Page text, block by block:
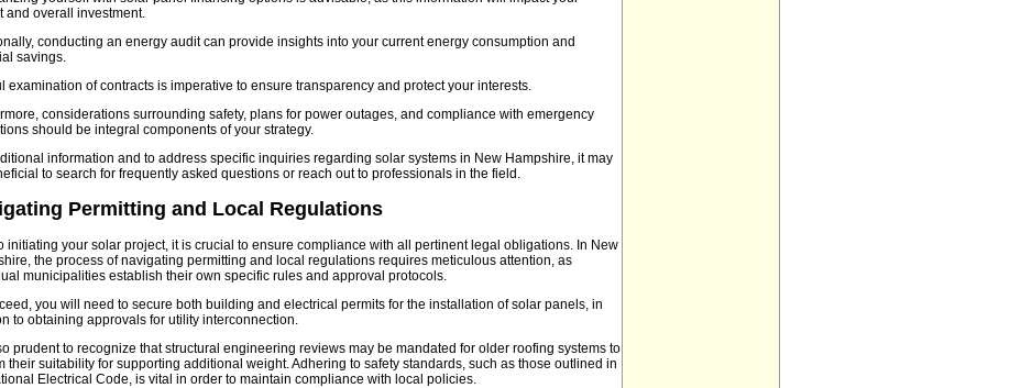
and overall investment.
conducting an energy audit can provide insights into your current energy consumption and
savings.
examination of contracts is imperative to ensure transparency and protect your interests.
considerations surrounding safety, plans for power outages, and compliance with emergency
should be integral components of your strategy.
information and to address specific inquiries regarding solar systems in New Hampshire, it may
to search for frequently asked questions or reach out to professionals in the field.
Permitting and Local Regulations
initiating your solar project, it is crucial to ensure compliance with all pertinent legal obligations. In New
the process of navigating permitting and local regulations requires meticulous attention, as
municipalities establish their own specific rules and approval protocols.
you will need to secure both building and electrical permits for the installation of solar panels, in
to obtaining approvals for utility interconnection.
prudent to recognize that structural engineering reviews may be mandated for older roofing systems to
their suitability for supporting additional weight. Adhering to safety standards, such as those outlined in
Electrical Code, is vital in order to maintain compliance with local policies.